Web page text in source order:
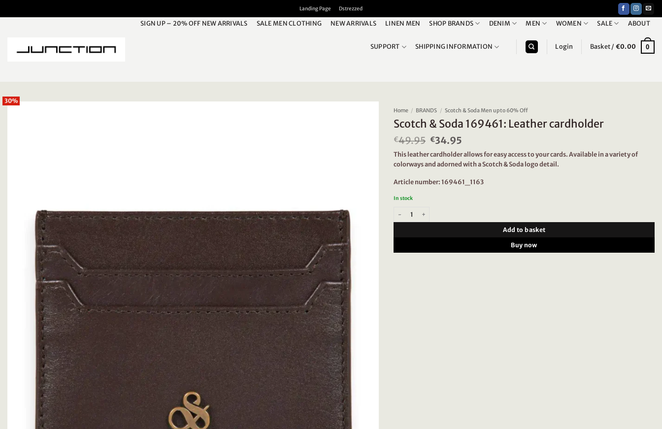
Landing Page Dstrezzed
SIGN UP – 20% OFF NEW ARRIVALS SALE MEN CLOTHING NEW ARRIVALS LINEN MEN SHOP BRANDS DENIM MEN WOMEN SALE ABOUT
SUPPORT SHIPPING INFORMATION Login Basket / €0.00 0
30%
Home / BRANDS / Scotch & Soda Men upto 60% Off
Scotch & Soda 169461: Leather cardholder
€49.95 Original
price
was:
€49.95.
€34.95
price
is:
€34.95.
This leather cardholder allows for easy access to your cards. Available in a variety of
colorways and adorned with a Scotch & Soda logo detail.
Article number: 169461_1163
In stock
Scotch & Soda 169461: Leather cardholder quantity
Add to basket
Buy now